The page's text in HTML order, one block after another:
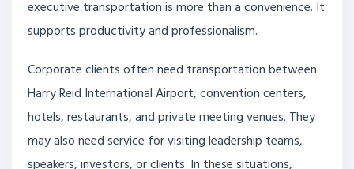
executive transportation is more than a convenience. It
supports productivity and professionalism.
Corporate clients often need transportation between
Harry Reid International Airport, convention centers,
hotels, restaurants, and private meeting venues. They
may also need service for visiting leadership teams,
speakers, investors, or clients. In these situations,